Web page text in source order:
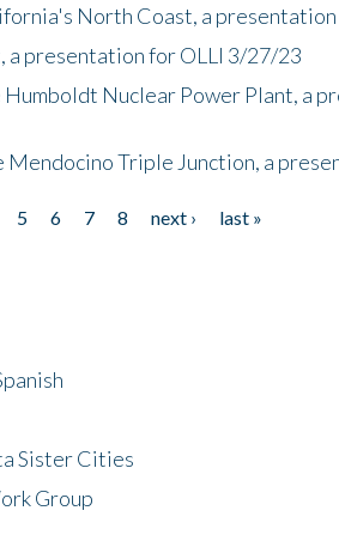
North Coast, a
a presentation for OLLI 3/27/23
Nuclear Power Plant, a
Triple Junction, a
5 6 7 8 next ›
last »
Sister Cities
Group